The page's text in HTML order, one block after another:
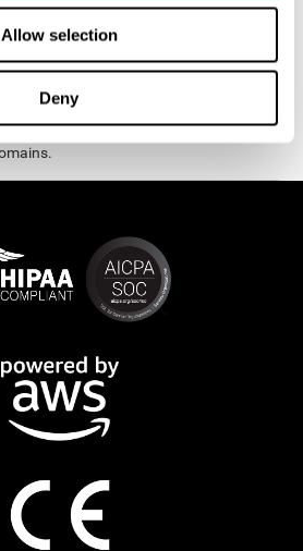
Allow selection
Deny
fun brain games that you can practice
After each session, CogniFit will
and neural circuits, which make it
recover function of the most